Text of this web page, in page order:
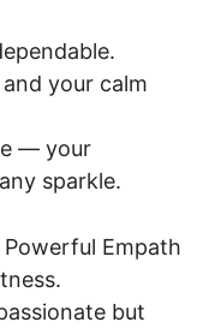
your calm
— your
sparkle.
Empath
but